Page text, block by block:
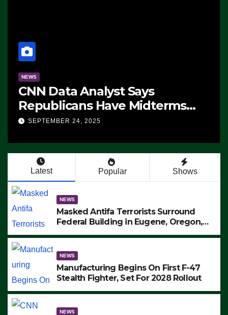
NEWS
CNN Data Analyst Says
Republicans Have Midterms
Advantage: ‘Whatever
SEPTEMBER 24, 2025
Latest Popular Shows
NEWS
Masked Antifa Terrorists Surround
Federal Building in Eugene, Oregon,
ARRESTS (VIDEO)
NEWS
Manufacturing Begins On First F-47
Stealth Fighter, Set For 2028 Rollout
NEWS